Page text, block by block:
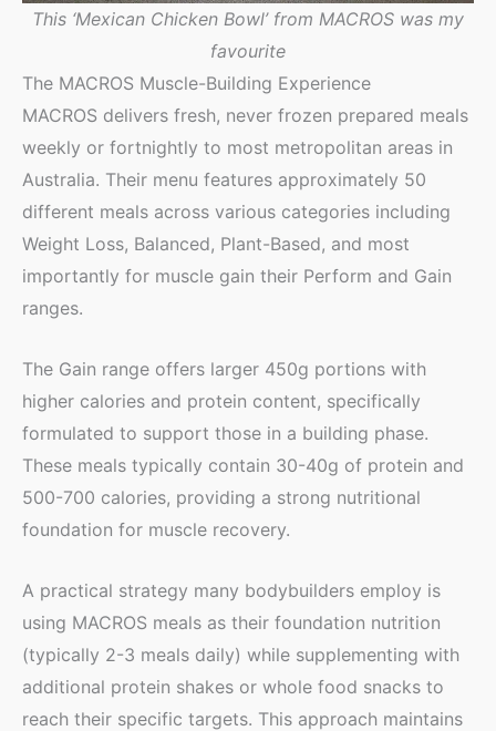
This ‘Mexican Chicken Bowl’ from MACROS was my
favourite
The MACROS Muscle-Building Experience
MACROS delivers fresh, never frozen prepared meals
weekly or fortnightly to most metropolitan areas in
Australia. Their menu features approximately 50
different meals across various categories including
Weight Loss, Balanced, Plant-Based, and most
importantly for muscle gain their Perform and Gain
ranges.
The Gain range offers larger 450g portions with
higher calories and protein content, specifically
formulated to support those in a building phase.
These meals typically contain 30-40g of protein and
500-700 calories, providing a strong nutritional
foundation for muscle recovery.
A practical strategy many bodybuilders employ is
using MACROS meals as their foundation nutrition
(typically 2-3 meals daily) while supplementing with
additional protein shakes or whole food snacks to
reach their specific targets. This approach maintains